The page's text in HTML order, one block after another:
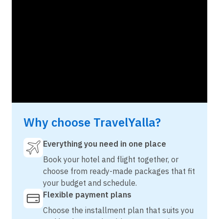
Why choose TravelYalla?
Everything you need in one place
Book your hotel and flight together, or
choose from ready-made packages that fit
your budget and schedule.
Flexible payment plans
Choose the installment plan that suits you